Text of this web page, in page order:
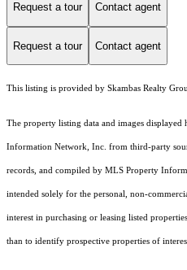
Request a tour Contact agent
Request a tour Contact agent
This listing is provided by Skambas Realty
The property listing data and images
Information Network, Inc. from third-party
records, and compiled by MLS Property
intended solely for the personal, non-
interest in purchasing or leasing listed
than to identify prospective properties of